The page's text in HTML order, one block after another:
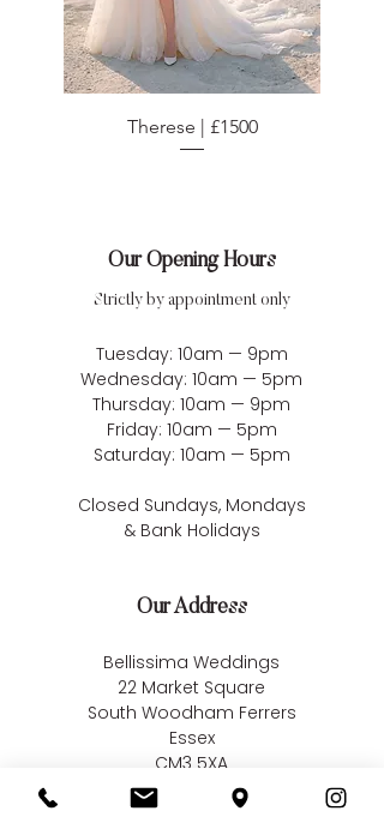
Therese | £1500
Our Opening Hours
Strictly by appointment only
Tuesday: 10am — 9pm
Wednesday: 10am — 5pm
Thursday: 10am — 9pm
Friday: 10am — 5pm
Saturday: 10am — 5pm
Closed Sundays, Mondays
& Bank Holidays
Our Address
Bellissima Weddings
22 Market Square
South Woodham Ferrers
Essex
CM3 5XA